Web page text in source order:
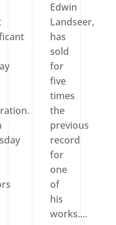
Edwin
Landseer,
has
sold
for
five
times
the
previous
record
for
one
of
his
works....